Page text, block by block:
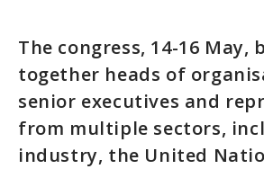
The congress, 14-16 May,
together heads of
senior executives and
from multiple sectors,
industry, the United